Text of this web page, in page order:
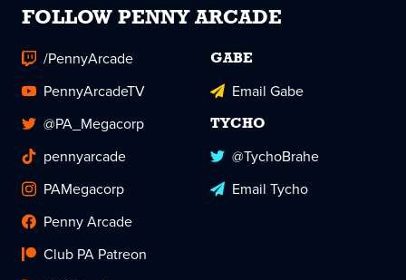
FOLLOW PENNY ARCADE
/PennyArcade
PennyArcadeTV
@PA_Megacorp
pennyarcade
PAMegacorp
Penny Arcade
Club PA Patreon
GABE
Email Gabe
TYCHO
@TychoBrahe
Email Tycho